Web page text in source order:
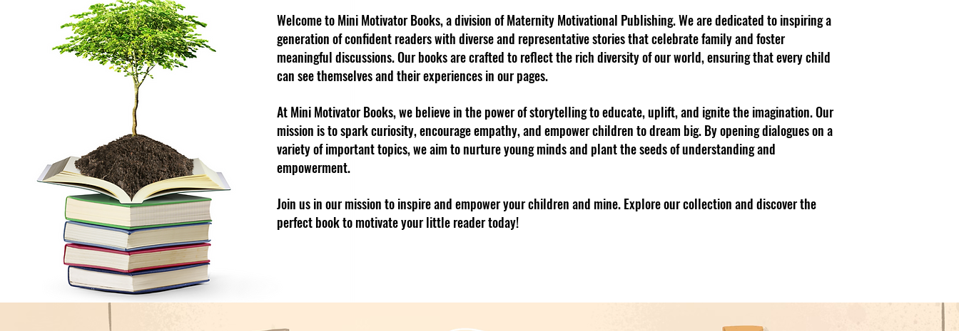
Welcome to Mini Motivator Books, a division of Maternity Motivational Publishing. We are dedicated to inspiring a
generation of confident readers with diverse and representative stories that celebrate family and foster
meaningful discussions. Our books are crafted to reflect the rich diversity of our world, ensuring that every child
can see themselves and their experiences in our pages.
At Mini Motivator Books, we believe in the power of storytelling to educate, uplift, and ignite the imagination. Our
mission is to spark curiosity, encourage empathy, and empower children to dream big. By opening dialogues on a
variety of important topics, we aim to nurture young minds and plant the seeds of understanding and
empowerment.
Join us in our mission to inspire and empower your children and mine. Explore our collection and discover the
perfect book to motivate your little reader today!